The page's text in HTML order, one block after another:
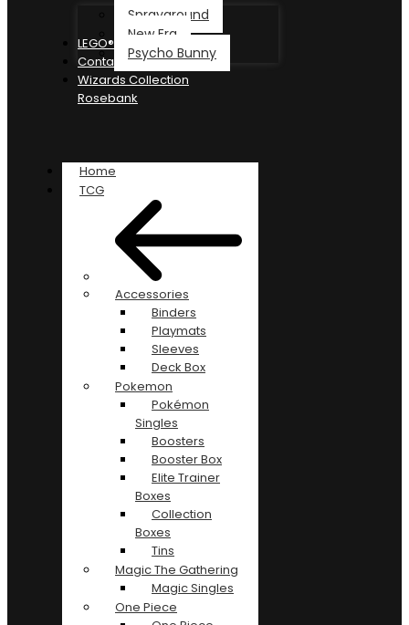
Sprayground
New Era
Psycho Bunny
LEGO®
Contact
Wizards Collection
Rosebank
Home
TCG
Accessories
Binders
Playmats
Sleeves
Deck Box
Pokemon
Pokémon
Singles
Boosters
Booster Box
Elite Trainer
Boxes
Collection
Boxes
Tins
Magic The Gathering
Magic Singles
One Piece